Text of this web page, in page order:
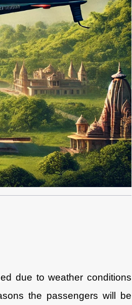
due to weather conditions
the passengers will be